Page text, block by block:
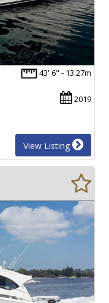
43' 6" - 13.27m
2019
View Listing